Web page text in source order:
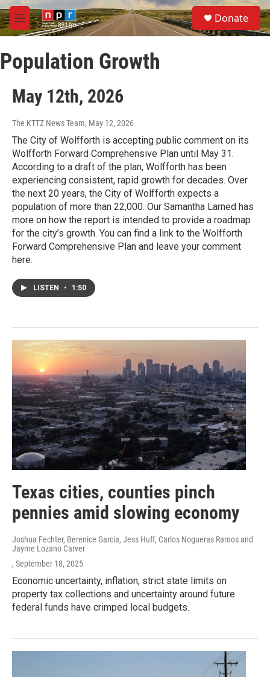
Skip to main content
M
e
u
S
e
a
Donate
Population Growth
May 12th, 2026
The KTTZ News Team, May 12, 2026
The City of Wolfforth is accepting public comment on its
Wolfforth Forward Comprehensive Plan until May 31.
According to a draft of the plan, Wolfforth has been
experiencing consistent, rapid growth for decades. Over
the next 20 years, the City of Wolfforth expects a
population of more than 22,000. Our Samantha Larned has
more on how the report is intended to provide a roadmap
for the city’s growth. You can find a link to the Wolfforth
Forward Comprehensive Plan and leave your comment
here.
LISTEN • 1:50
Texas cities, counties pinch
pennies amid slowing economy
Joshua Fechter, Berenice Garcia, Jess Huff, Carlos Nogueras Ramos and
Jayme Lozano Carver
, September 18, 2025
Economic uncertainty, inflation, strict state limits on
property tax collections and uncertainty around future
federal funds have crimped local budgets.